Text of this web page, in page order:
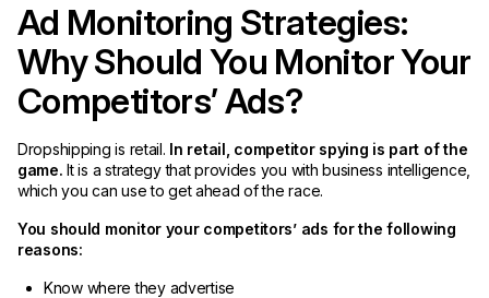
Ad Monitoring Strategies:
Why Should You Monitor Your
Competitors’ Ads?
Dropshipping is retail. In retail, competitor spying is part of the
game. It is a strategy that provides you with business intelligence,
which you can use to get ahead of the race.
You should monitor your competitors’ ads for the following
reasons:
Know where they advertise